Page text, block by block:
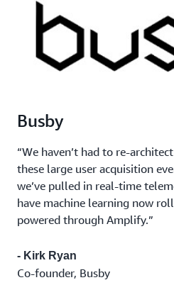
Busby
“We haven’t had to re-
these large user acquisition
we’ve pulled in real-time
have machine learning now
powered through Amplify.”
- Kirk Ryan
Co-founder, Busby